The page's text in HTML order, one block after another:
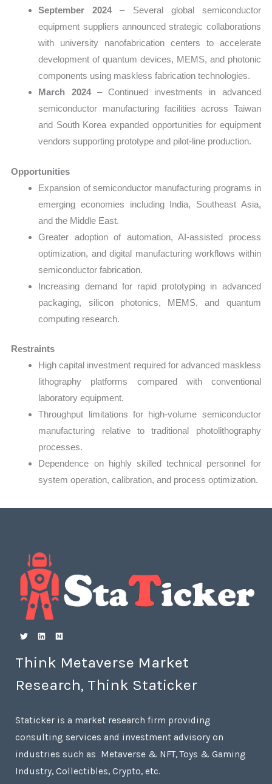
September 2024– Several global semiconductor
equipment suppliers announced strategic collaborations
with university nanofabrication centers to accelerate
development of quantum devices, MEMS, and photonic
components using maskless fabrication technologies.
March 2024– Continued investments in advanced
semiconductor manufacturing facilities across Taiwan
and South Korea expanded opportunities for equipment
vendors supporting prototype and pilot-line production.
Opportunities
Expansion of semiconductor manufacturing programs in
emerging economies including India, Southeast Asia,
and the Middle East.
Greater adoption of automation, AI-assisted process
optimization, and digital manufacturing workflows within
semiconductor fabrication.
Increasing demand for rapid prototyping in advanced
packaging, silicon photonics, MEMS, and quantum
computing research.
Restraints
High capital investment required for advanced maskless
lithography platforms compared with conventional
laboratory equipment.
Throughput limitations for high-volume semiconductor
manufacturing relative to traditional photolithography
processes.
Dependence on highly skilled technical personnel for
system operation, calibration, and process optimization.
Think Metaverse Market
Research, Think Staticker
Staticker is a market research firm providing
consulting services and investment advisory on
industries such as Metaverse & NFT, Toys & Gaming
Industry, Collectibles, Crypto, etc.